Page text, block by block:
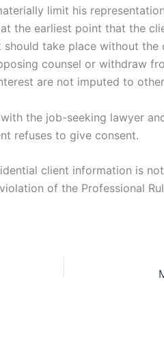
limit his
the earliest point that the
take place without
counsel or withdraw
are not imputed to
the job-seeking lawyer
refuses to give consent.
client information is
of the Professional